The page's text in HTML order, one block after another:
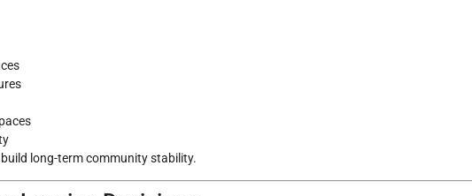
long-term community stability.